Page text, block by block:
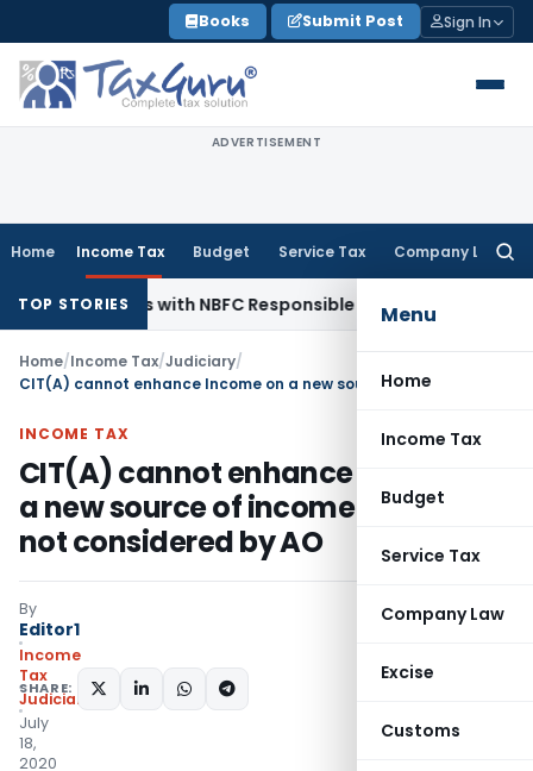
to
content
Books Submit Post Sign In
ADVERTISEMENT
Home Income Tax Budget Service Tax Company Law
Menu
Home
Income Tax
Budget
Service Tax
Company Law
Excise
Customs
TOP STORIES
Rules with NBFC Responsible Business Conduct
Home/Income Tax/Judiciary/
INCOME TAX
CIT(A) cannot enhance Income on
a new source of income which was
not considered by AO
By
Editor1
Income
Tax
Judiciary
July
18,
2020
SHARE: